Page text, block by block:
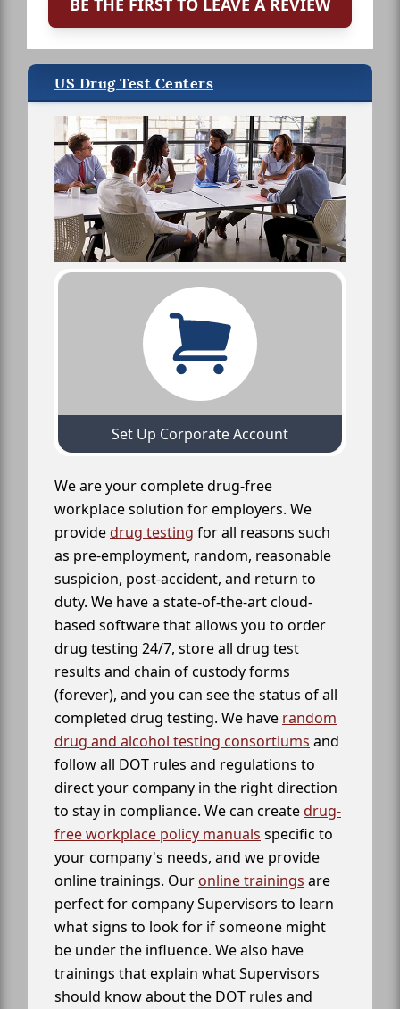
BE THE FIRST TO LEAVE A REVIEW
US Drug Test Centers
Set Up Corporate Account
We are your complete drug-free
workplace solution for employers. We
providedrug testing for all reasons such
as pre-employment, random, reasonable
suspicion, post-accident, and return to
duty. We have a state-of-the-art cloud-
based software that allows you to order
drug testing 24/7, store all drug test
results and chain of custody forms
(forever), and you can see the status of all
completed drug testing. We have random
drug and alcohol testing consortiums and
follow all DOT rules and regulations to
direct your company in the right direction
to stay in compliance. We can createdrug-
free workplace policy manuals specific to
your company's needs, and we provide
online trainings. Our online trainings are
perfect for company Supervisors to learn
what signs to look for if someone might
be under the influence. We also have
trainings that explain what Supervisors
should know about the DOT rules and